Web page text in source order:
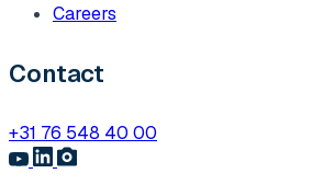
Careers
Contact
+31 76 548 40 00